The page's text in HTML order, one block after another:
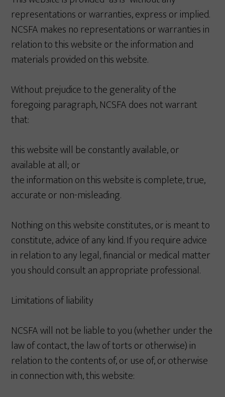
representations or warranties, express or implied.
NCSFA makes no representations or warranties in
relation to this website or the information and
materials provided on this website.
Without prejudice to the generality of the
foregoing paragraph, NCSFA does not warrant
that:
this website will be constantly available, or
available at all; or
the information on this website is complete, true,
accurate or non-misleading.
Nothing on this website constitutes, or is meant to
constitute, advice of any kind. If you require advice
in relation to any legal, financial or medical matter
you should consult an appropriate professional.
Limitations of liability
NCSFA will not be liable to you (whether under the
law of contact, the law of torts or otherwise) in
relation to the contents of, or use of, or otherwise
in connection with, this website: